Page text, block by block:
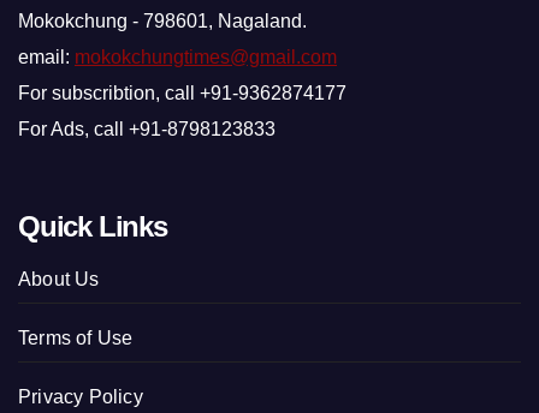
Mokokchung - 798601, Nagaland.
email: mokokchungtimes@gmail.com
For subscribtion, call +91-9362874177
For Ads, call +91-8798123833
Quick Links
About Us
Terms of Use
Privacy Policy